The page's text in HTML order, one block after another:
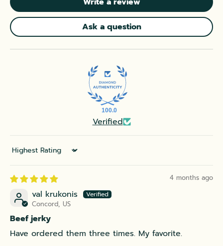
Ask a question
100.0
Verified
Sort by
4 months ago
val krukonis
Concord, US
Beef jerky
Have ordered them three times. My favorite.